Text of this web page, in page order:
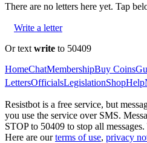
There are no letters here yet. Tap
Write a letter
Or text write to 50409
HomeChatMembershipBuy Coins
LettersOfficialsLegislationShopHelp
Resistbot is a free service, but
you use the service over SMS.
STOP to 50409 to stop all
Here are our terms of use, privacy